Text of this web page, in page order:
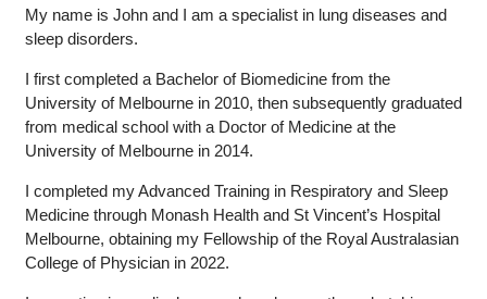
My name is John and I am a specialist in lung diseases and
sleep disorders.
I first completed a Bachelor of Biomedicine from the
University of Melbourne in 2010, then subsequently graduated
from medical school with a Doctor of Medicine at the
University of Melbourne in 2014.
I completed my Advanced Training in Respiratory and Sleep
Medicine through Monash Health and St Vincent’s Hospital
Melbourne, obtaining my Fellowship of the Royal Australasian
College of Physician in 2022.